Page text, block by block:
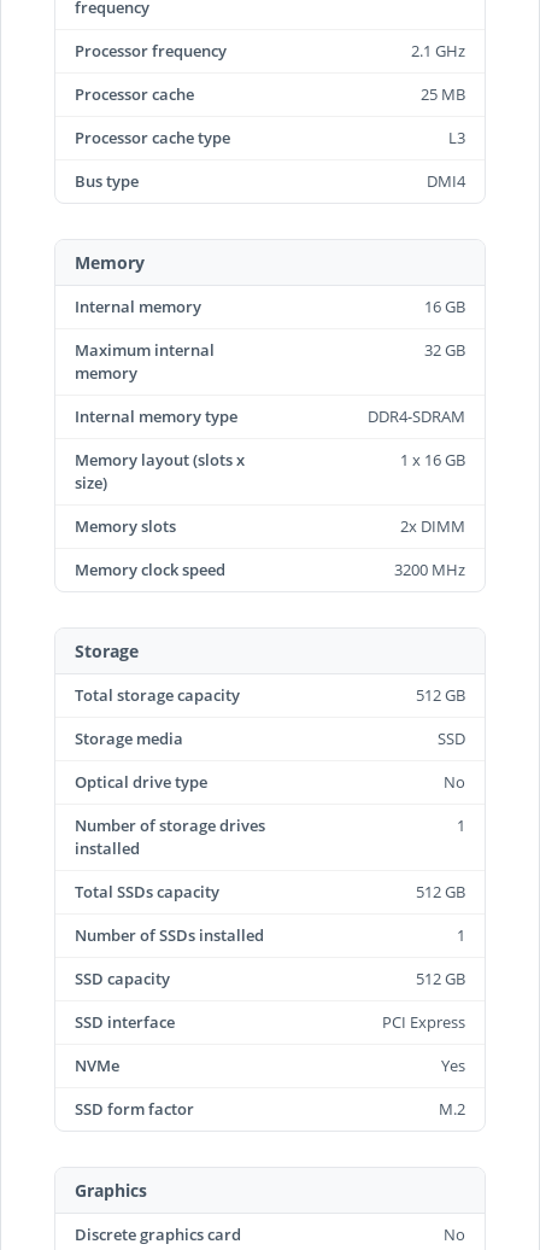
frequency
Processor frequency
2.1 GHz
Processor cache
25 MB
Processor cache type
L3
Bus type
DMI4
Memory
Internal memory
16 GB
Maximum internal
memory
32 GB
Internal memory type
DDR4-SDRAM
Memory layout (slots x
size)
1 x 16 GB
Memory slots
2x DIMM
Memory clock speed
3200 MHz
Storage
Total storage capacity
512 GB
Storage media
SSD
Optical drive type
No
Number of storage drives
installed
1
Total SSDs capacity
512 GB
Number of SSDs installed
1
SSD capacity
512 GB
SSD interface
PCI Express
NVMe
Yes
SSD form factor
M.2
Graphics
Discrete graphics card
No